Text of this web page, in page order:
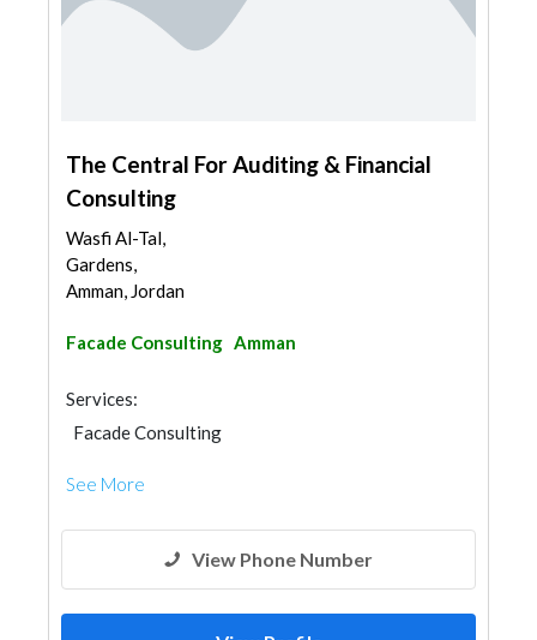
The Central For Auditing & Financial
Consulting
Wasfi Al-Tal,
Gardens,
Amman, Jordan
Facade Consulting Amman
Services:
Facade Consulting
See More
View Phone Number